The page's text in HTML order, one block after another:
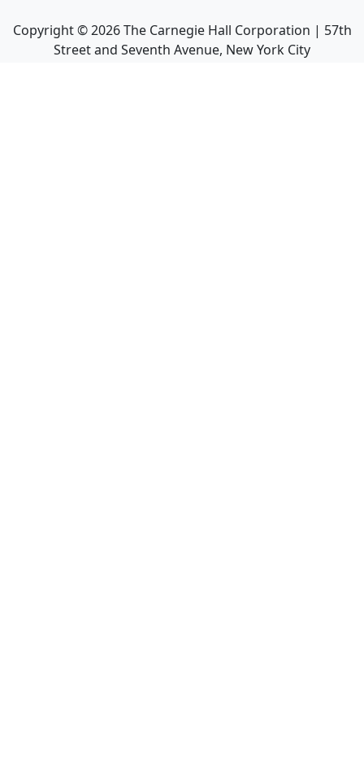
Copyright ©2026The Carnegie Hall Corporation | 57th
Street and Seventh Avenue, New York City